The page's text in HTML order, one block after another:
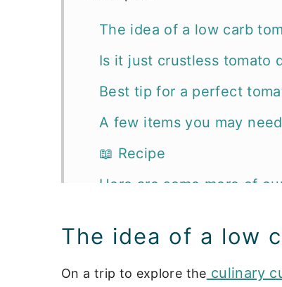
The idea of a low carb
Is it just crustless tomato
Best tip for a perfect
A few items you may
📖 Recipe
Here are some more of
The idea of a low
On a trip to explore the culinary